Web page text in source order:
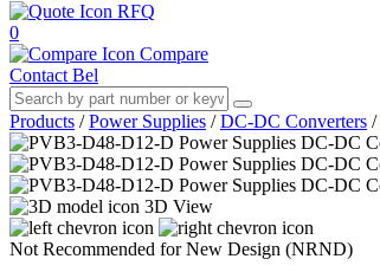
RFQ
0
Compare
Contact Bel
Products / Power Supplies / DC-DC Converters /
3D View
Not Recommended for New Design (NRND)